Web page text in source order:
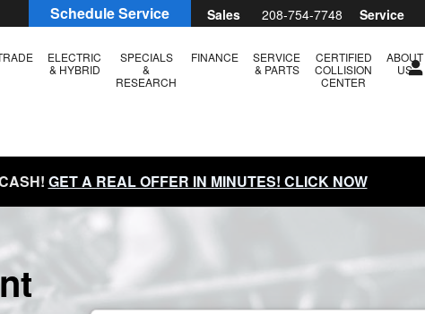
Sales 208-754-7748 Service
Schedule Service
ELECTRIC
& HYBRID
SPECIALS
&
RESEARCH
FINANCE
SERVICE
& PARTS
CERTIFIED
COLLISION
CENTER
ABOUT
US
GET A REAL OFFER IN MINUTES! CLICK NOW